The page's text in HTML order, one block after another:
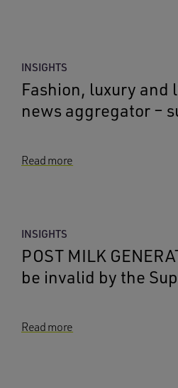
INSIGHTS
Fashion, luxury and
news aggregator –
Read more
INSIGHTS
POST MILK
be invalid by the
Read more